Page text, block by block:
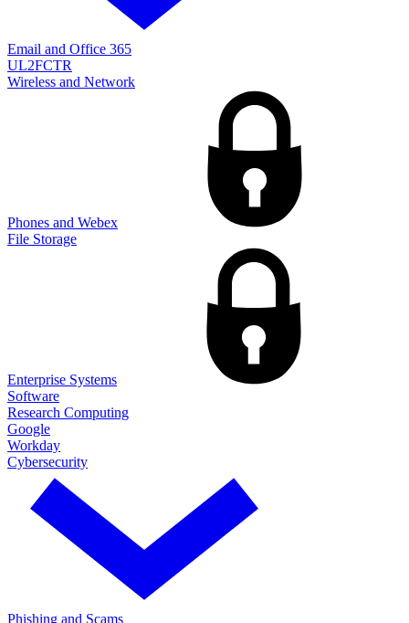
Email and Office 365
UL2FCTR
Wireless and Network
Phones and Webex
File Storage
Enterprise Systems
Software
Research Computing
Google
Workday
Cybersecurity
Phishing and Scams